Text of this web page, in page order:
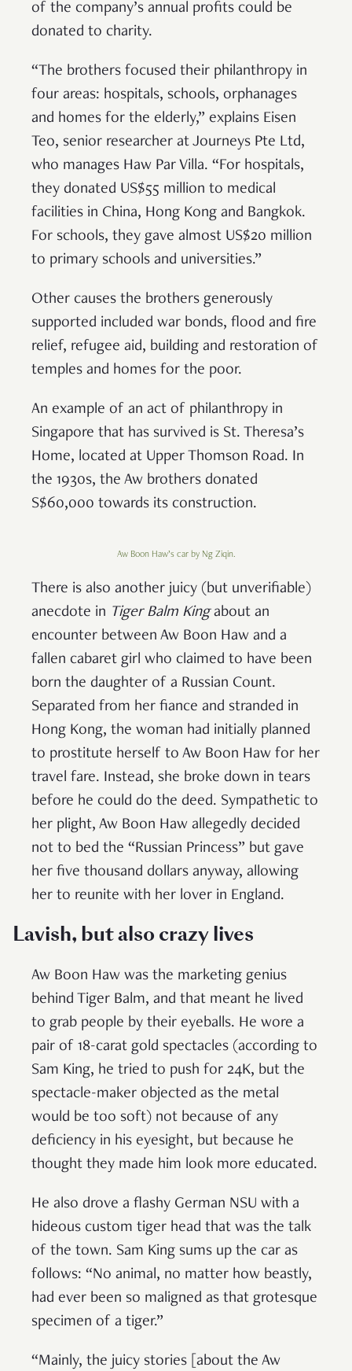
of the company’s annual profits could be
donated to charity.
“The brothers focused their philanthropy in
four areas: hospitals, schools, orphanages
and homes for the elderly,” explains Eisen
Teo, senior researcher at Journeys Pte Ltd,
who manages Haw Par Villa. “For hospitals,
they donated US$55 million to medical
facilities in China, Hong Kong and Bangkok.
For schools, they gave almost US$20 million
to primary schools and universities.”
Other causes the brothers generously
supported included war bonds, flood and fire
relief, refugee aid, building and restoration of
temples and homes for the poor.
An example of an act of philanthropy in
Singapore that has survived is St. Theresa’s
Home, located at Upper Thomson Road. In
the 1930s, the Aw brothers donated
S$60,000 towards its construction.
Aw Boon Haw’s car by Ng Ziqin.
There is also another juicy (but unverifiable)
anecdote in Tiger Balm Kingabout an
encounter between Aw Boon Haw and a
fallen cabaret girl who claimed to have been
born the daughter of a Russian Count.
Separated from her fiance and stranded in
Hong Kong, the woman had initially planned
to prostitute herself to Aw Boon Haw for her
travel fare. Instead, she broke down in tears
before he could do the deed. Sympathetic to
her plight, Aw Boon Haw allegedly decided
not to bed the “Russian Princess” but gave
her five thousand dollars anyway, allowing
her to reunite with her lover in England.
Lavish, but also crazylives
Aw Boon Haw was the marketing genius
behind Tiger Balm, and that meant he lived
to grab people by their eyeballs. He wore a
pair of 18-carat gold spectacles (according to
Sam King, he tried to push for 24K, but the
spectacle-maker objected as the metal
would be too soft) not because of any
deficiency in his eyesight, but because he
thought they made him look more educated.
He also drove a flashy German NSU with a
hideous custom tiger head that was the talk
of the town. Sam King sums up the car as
follows: “No animal, no matter how beastly,
had ever been so maligned as that grotesque
specimen of a tiger.”
“Mainly, the juicy stories [about the Aw